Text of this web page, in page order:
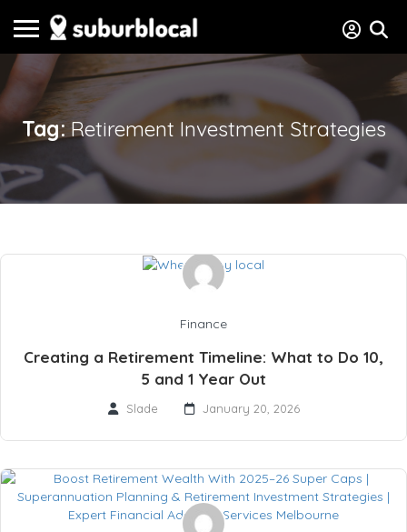
Tag:Retirement Investment Strategies
Finance
Creating a Retirement Timeline: What to Do 10,
5 and 1 Year Out
Slade January 20, 2026